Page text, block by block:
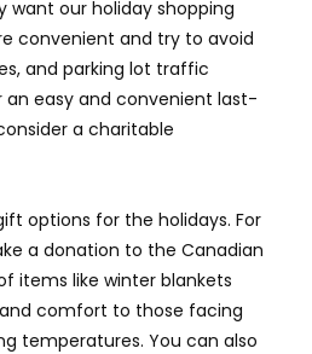
want our holiday shopping
convenient and try to avoid
and parking lot traffic
an easy and convenient last-
a charitable
options for the holidays. For
a donation to the Canadian
items like winter blankets
comfort to those facing
temperatures. You can also